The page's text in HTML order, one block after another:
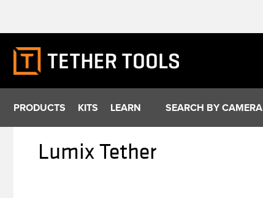
content
PRODUCTS KITS LEARN SEARCH BY CAMERA
Lumix Tether